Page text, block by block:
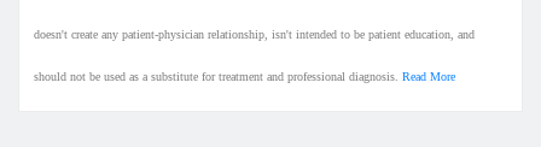
doesn't create any patient-physician relationship, isn't intended to be patient education, and
should not be used as a substitute for treatment and professional diagnosis. Read More